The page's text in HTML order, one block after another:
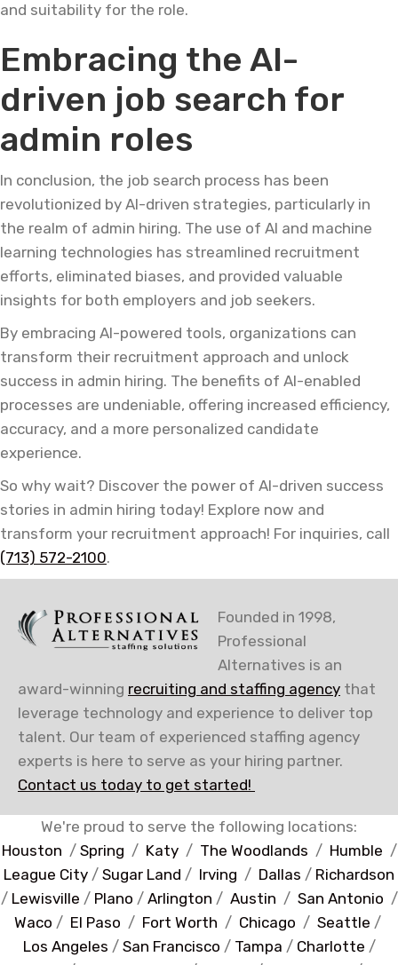
and suitability for the role.
Embracing the AI-
driven job search for
admin roles
In conclusion, the job search process has been
revolutionized by AI-driven strategies, particularly in
the realm of admin hiring. The use of AI and machine
learning technologies has streamlined recruitment
efforts, eliminated biases, and provided valuable
insights for both employers and job seekers.
By embracing AI-powered tools, organizations can
transform their recruitment approach and unlock
success in admin hiring. The benefits of AI-enabled
processes are undeniable, offering increased efficiency,
accuracy, and a more personalized candidate
experience.
So why wait? Discover the power of AI-driven success
stories in admin hiring today! Explore now and
transform your recruitment approach! For inquiries, call
(713) 572-2100.
Founded in 1998,
Professional
Alternatives is an
award-winning recruiting and staffing agency that
leverage technology and experience to deliver top
talent. Our team of experienced staffing agency
experts is here to serve as your hiring partner.
Contact us today to get started!
We're proud to serve the following locations:
Houston / Spring / Katy/ The Woodlands / Humble /
League City / Sugar Land / Irving / Dallas / Richardson
/ Lewisville / Plano / Arlington / Austin / San Antonio /
Waco / El Paso / Fort Worth / Chicago / Seattle /
Los Angeles / San Francisco / Tampa / Charlotte /